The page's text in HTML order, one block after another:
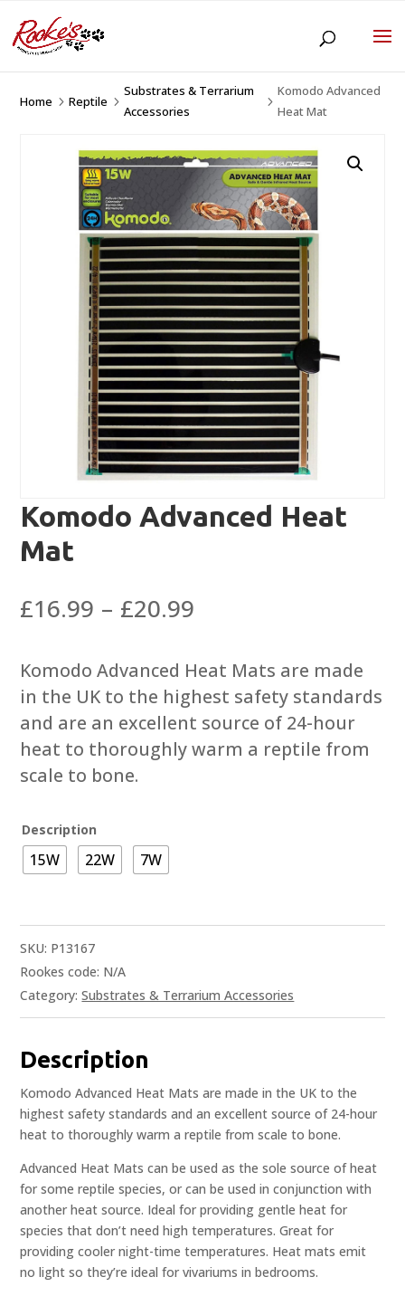
Home 5Reptile 5
Substrates & Terrarium
Accessories
5
Komodo Advanced
Heat Mat
Komodo Advanced Heat
Mat
£16.99 – £20.99
£16.99
through
£20.99
Komodo Advanced Heat Mats are made
in the UK to the highest safety standards
and are an excellent source of 24-hour
heat to thoroughly warm a reptile from
scale to bone.
Description
15W 22W 7W
SKU: P13167
Rookes code: N/A
Category:Substrates & Terrarium Accessories
Description
Komodo Advanced Heat Mats are made in the UK to the
highest safety standards and an excellent source of 24-hour
heat to thoroughly warm a reptile from scale to bone.
Advanced Heat Mats can be used as the sole source of heat
for some reptile species, or can be used in conjunction with
another heat source. Ideal for providing gentle heat for
species that don’t need high temperatures. Great for
providing cooler night-time temperatures. Heat mats emit
no light so they’re ideal for vivariums in bedrooms.